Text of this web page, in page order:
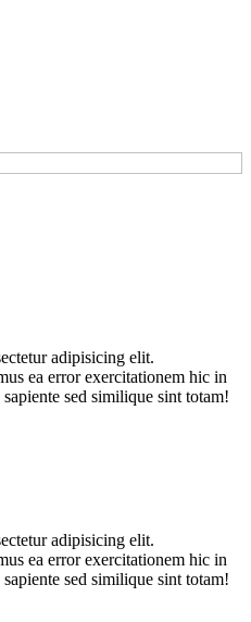
adipisicing elit.
ea error exercitationem hic in
sed similique sint totam!
adipisicing elit.
ea error exercitationem hic in
sed similique sint totam!